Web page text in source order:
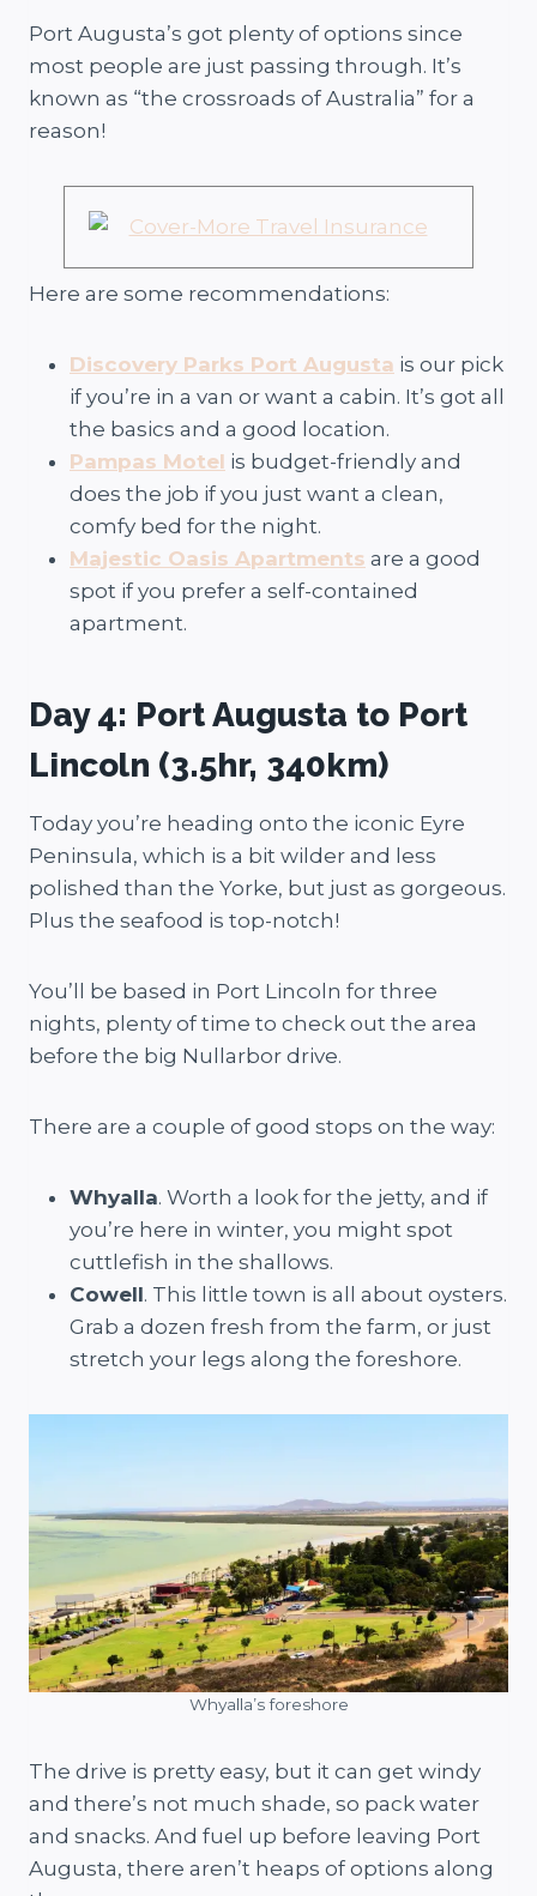
Port Augusta’s got plenty of options since
most people are just passing through. It’s
known as “the crossroads of Australia” for a
reason!
Here are some recommendations:
Discovery Parks Port Augusta is our pick
if you’re in a van or want a cabin. It’s got all
the basics and a good location.
Pampas Motel is budget-friendly and
does the job if you just want a clean,
comfy bed for the night.
Majestic Oasis Apartments are a good
spot if you prefer a self-contained
apartment.
Day 4: Port Augusta to Port
Lincoln (3.5hr, 340km)
Today you’re heading onto the iconic Eyre
Peninsula, which is a bit wilder and less
polished than the Yorke, but just as gorgeous.
Plus the seafood is top-notch!
You’ll be based in Port Lincoln for three
nights, plenty of time to check out the area
before the big Nullarbor drive.
There are a couple of good stops on the way:
Whyalla. Worth a look for the jetty, and if
you’re here in winter, you might spot
cuttlefish in the shallows.
Cowell. This little town is all about oysters.
Grab a dozen fresh from the farm, or just
stretch your legs along the foreshore.
Whyalla’s foreshore
The drive is pretty easy, but it can get windy
and there’s not much shade, so pack water
and snacks. And fuel up before leaving Port
Augusta, there aren’t heaps of options along